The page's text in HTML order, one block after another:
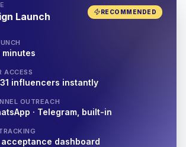
Launch RECOMMENDED
ACCESS
influencers instantly
OUTREACH
· Telegram, built-in
acceptance dashboard